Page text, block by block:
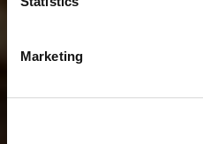
Marketing